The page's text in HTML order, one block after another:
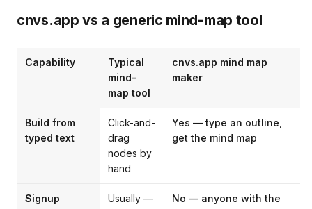
cnvs.app vs a generic mind-map tool
Capability
Typical
mind-
map tool
cnvs.app mind map
maker
Build from
typed text
Click-and-
drag
nodes by
hand
Yes — type an outline,
get the mind map
Signup
Usually —
No — anyone with the